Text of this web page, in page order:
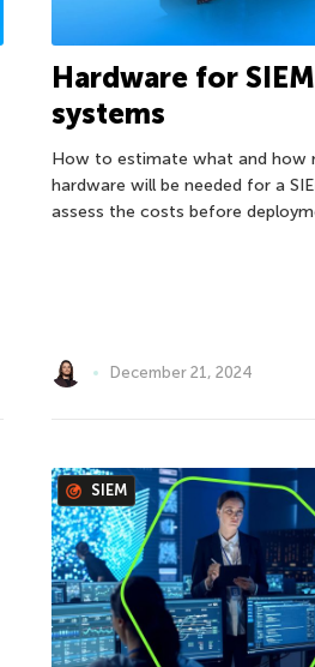
Hardware for SIEM
systems
How to estimate what and how
hardware will be needed for a
assess the costs before
December 21, 2024
SIEM